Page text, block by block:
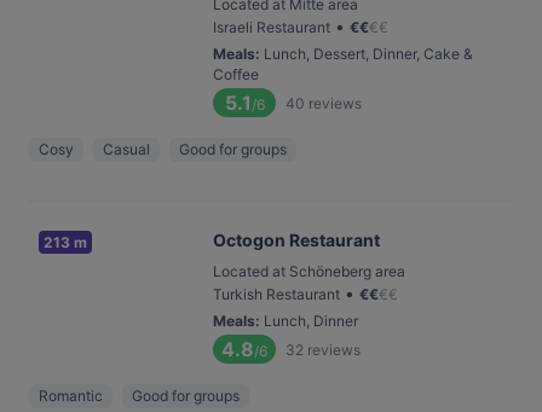
Located at Mitte area
Israeli Restaurant • €€€€
Meals: Lunch, Dessert, Dinner, Cake &
Coffee
5.1 /6 40 reviews
Cosy Casual Good for groups
213 m Octogon Restaurant
Located at Schöneberg area
Turkish Restaurant • €€€€
Meals: Lunch, Dinner
4.8/6 32 reviews
Romantic Good for groups